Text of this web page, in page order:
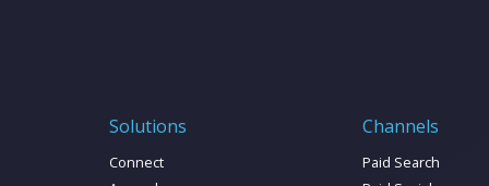
Solutions
Connect
Channels
Paid Search